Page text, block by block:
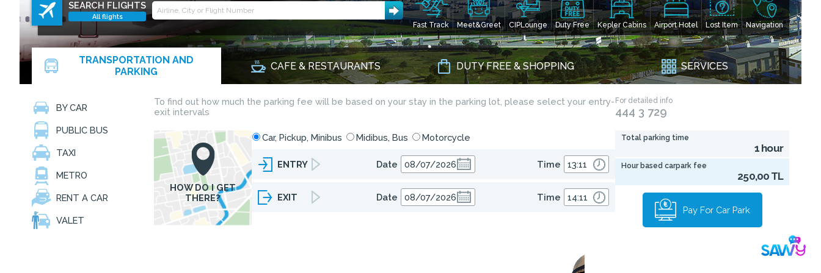
SEARCH FLIGHTS
All flights
Fast Track Meet&Greet CIPLounge Duty Free Kepler Cabins Airport Hotel Lost Item Navigation
TRANSPORTATION AND
PARKING
CAFE & RESTAURANTS DUTY FREE & SHOPPING SERVICES
BY CAR
PUBLIC BUS
TAXI
METRO
RENT A CAR
VALET